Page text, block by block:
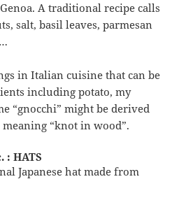
A traditional recipe calls
salt, basil leaves, parmesan
in Italian cuisine that can be
including potato, my
“gnocchi” might be derived
“knot in wood”.
: HATS
Japanese hat made from